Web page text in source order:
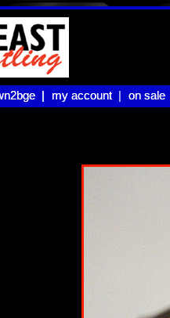
|| my account |
my account on
on sale